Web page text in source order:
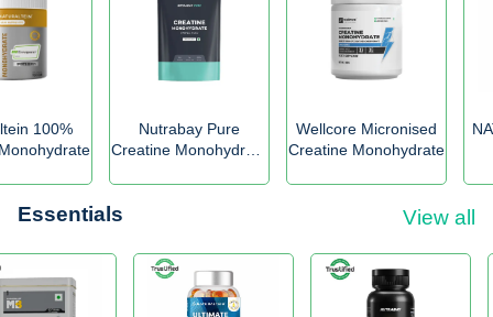
100%
Nutrabay Pure
Creatine Monohydrate
Wellcore Micronised
Creatine Monohydrate
Essentials View all